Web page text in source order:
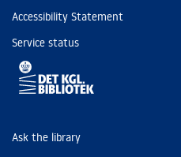
Accessibility Statement
Service status
Ask the library